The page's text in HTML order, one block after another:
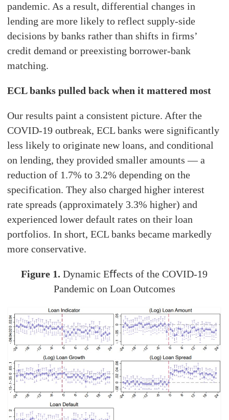
pandemic. As a result, differential changes in
lending are more likely to reflect supply-side
decisions by banks rather than shifts in firms’
credit demand or preexisting borrower-bank
matching.
ECL banks pulled back when it mattered most
Our results paint a consistent picture. After the
COVID-19 outbreak, ECL banks were significantly
less likely to originate new loans, and conditional
on lending, they provided smaller amounts — a
reduction of 1.7% to 3.2% depending on the
specification. They also charged higher interest
rate spreads (approximately 3.3% higher) and
experienced lower default rates on their loan
portfolios. In short, ECL banks became markedly
more conservative.
Figure 1. Dynamic Eﬀects of the COVID-19
Pandemic on Loan Outcomes